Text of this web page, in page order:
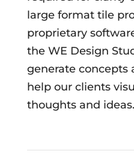
large format tile
proprietary
the WE Design
generate concepts
help our clients
thoughts and ideas.